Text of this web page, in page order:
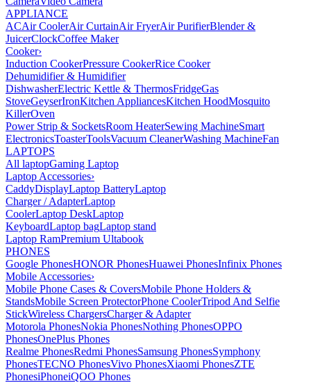
APPLIANCE
ACAir CoolerAir CurtainAir FryerAir PurifierBlender &
JuicerClockCoffee Maker
Cooker›
Induction CookerPressure CookerRice Cooker
Dehumidifier & Humidifier
DishwasherElectric Kettle & ThermosFridgeGas
StoveGeyserIronKitchen AppliancesKitchen HoodMosquito
KillerOven
Power Strip & SocketsRoom HeaterSewing MachineSmart
ElectronicsToasterToolsVacuum CleanerWashing MachineFan
LAPTOPS
All laptopGaming Laptop
Laptop Accessories›
CaddyDisplayLaptop BatteryLaptop
Charger / AdapterLaptop
CoolerLaptop DeskLaptop
KeyboardLaptop bagLaptop stand
Laptop RamPremium Ultabook
PHONES
Google PhonesHONOR PhonesHuawei PhonesInfinix Phones
Mobile Accessories›
Mobile Phone Cases & CoversMobile Phone Holders &
StandsMobile Screen ProtectorPhone CoolerTripod And Selfie
StickWireless ChargersCharger & Adapter
Motorola PhonesNokia PhonesNothing PhonesOPPO
PhonesOnePlus Phones
Realme PhonesRedmi PhonesSamsung PhonesSymphony
PhonesTECNO PhonesVivo PhonesXiaomi PhonesZTE
PhonesiPhoneiQOO Phones